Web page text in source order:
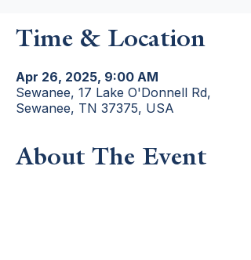
Time & Location
Apr 26, 2025, 9:00 AM
Sewanee, 17 Lake O'Donnell Rd,
Sewanee, TN 37375, USA
About The Event